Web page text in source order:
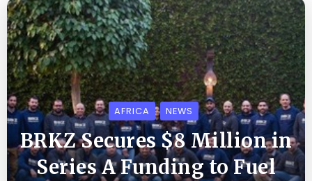
AFRICA NEWS
BRKZ Secures $8 Million in
Series A Funding to Fuel